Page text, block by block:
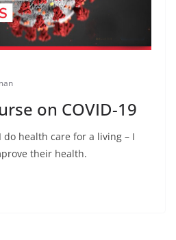
on COVID-19
do health care for a living – I
their health.